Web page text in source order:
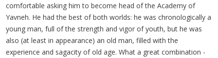
comfortable asking him to become head of the Academy of
Yavneh. He had the best of both worlds: he was chronologically a
young man, full of the strength and vigor of youth, but he was
also (at least in appearance) an old man, filled with the
experience and sagacity of old age. What a great combination -